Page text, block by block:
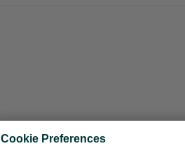
Cookie Preferences